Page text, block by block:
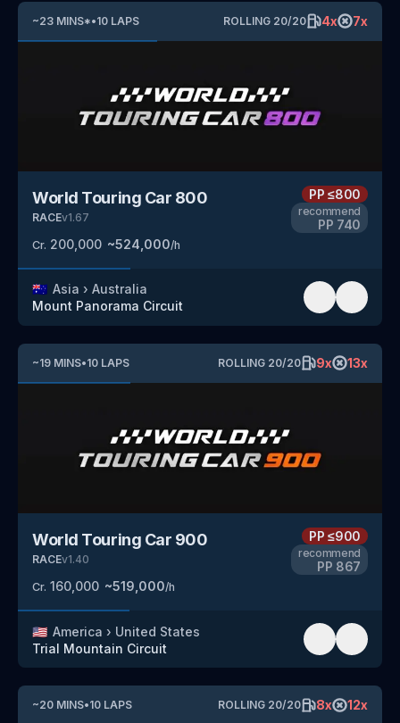
~23 MINS*•10 LAPS ROLLING 20/20 4x 7x
World Touring Car 800
RACEv1.67
Cr. 200,000 ~524,000/h
PP≤800
recommend
PP 740
🇦🇺 Asia › Australia
Mount Panorama Circuit
~19 MINS•10 LAPS ROLLING 20/20 9x 13x
World Touring Car 900
RACEv1.40
Cr. 160,000 ~519,000/h
PP≤900
recommend
PP 867
🇺🇸 America › United States
Trial Mountain Circuit
~20 MINS•10 LAPS ROLLING 20/20 8x 12x